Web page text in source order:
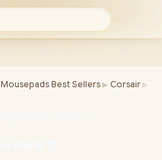
Mousepads Best Sellers ► Corsair ►